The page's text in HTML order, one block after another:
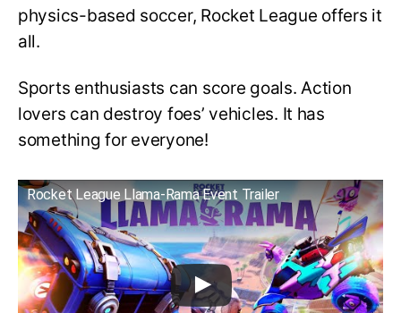
physics-based soccer, Rocket League offers it
all.
Sports enthusiasts can score goals. Action
lovers can destroy foes’ vehicles. It has
something for everyone!
Rocket League Llama-Rama Event Trailer